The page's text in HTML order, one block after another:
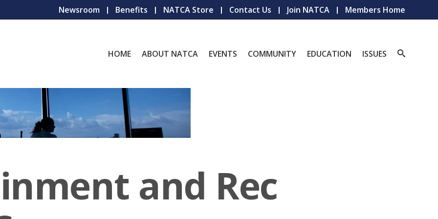
Newsroom Benefits NATCA Store Contact Us Join NATCA Members Home
HOME ABOUT NATCA EVENTS COMMUNITY EDUCATION ISSUES
and Rec